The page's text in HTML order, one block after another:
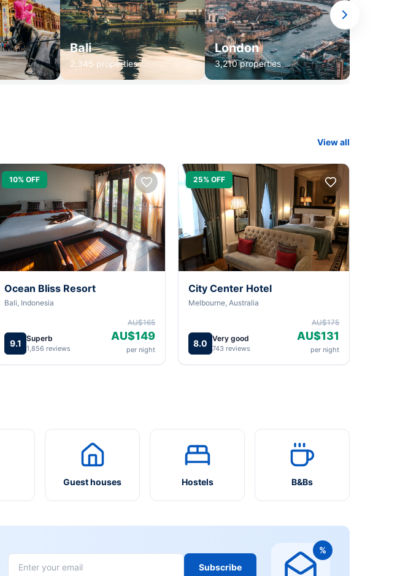
Bali
2,345 properties
London
3,210 properties
View all
10% OFF
Ocean Bliss Resort
Bali, Indonesia
9.1 Superb
1,856 reviews
AU$165
AU$149
per night
25% OFF
City Center Hotel
Melbourne, Australia
8.0 Very good
743 reviews
AU$175
AU$131
per night
Guest houses Hostels B&Bs
Subscribe
%